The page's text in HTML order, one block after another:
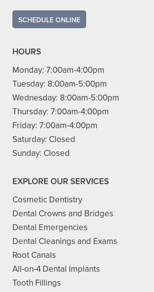
SCHEDULE ONLINE
HOURS
Monday: 7:00am-4:00pm
Tuesday: 8:00am-5:00pm
Wednesday: 8:00am-5:00pm
Thursday: 7:00am-4:00pm
Friday: 7:00am-4:00pm
Saturday: Closed
Sunday: Closed
EXPLORE OUR SERVICES
Cosmetic Dentistry
Dental Crowns and Bridges
Dental Emergencies
Dental Cleanings and Exams
Root Canals
All-on-4 Dental Implants
Tooth Fillings